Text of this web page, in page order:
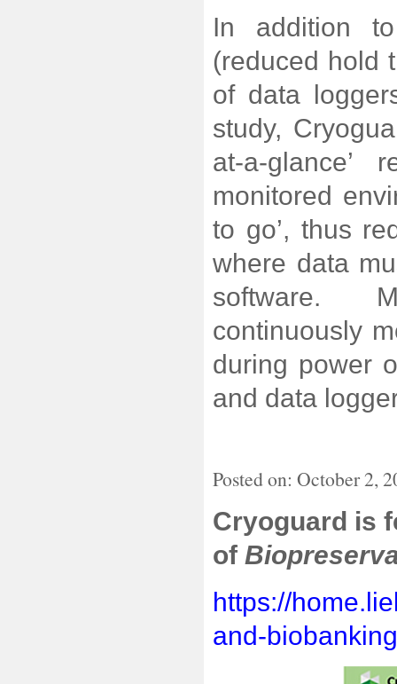
In addition
(reduced hold
of data
study,
at-a-glance’
monitored
to go’, thus
where data
software.
continuously
during power
and data
Posted on: October 2,
Cryoguard is
of
https://
and-